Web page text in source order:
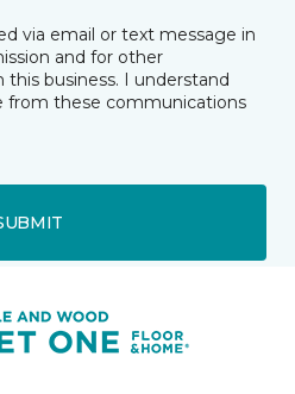
via email or text message in
and for other
business. I understand
from these communications